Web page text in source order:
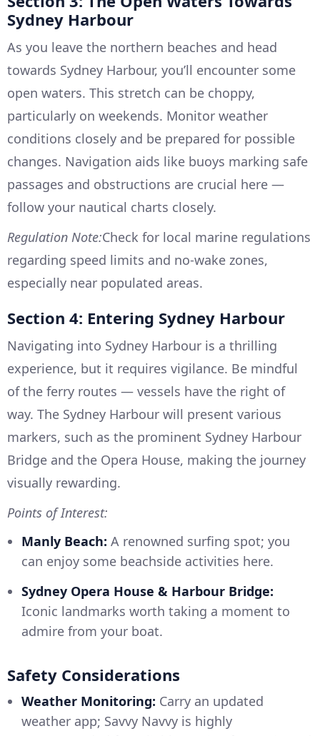
Sydney Harbour
As you leave the northern beaches and head
towards Sydney Harbour, you’ll encounter some
open waters. This stretch can be choppy,
particularly on weekends. Monitor weather
conditions closely and be prepared for possible
changes. Navigation aids like buoys marking safe
passages and obstructions are crucial here —
follow your nautical charts closely.
Regulation Note:Check for local marine regulations
regarding speed limits and no-wake zones,
especially near populated areas.
Section 4: Entering Sydney Harbour
Navigating into Sydney Harbour is a thrilling
experience, but it requires vigilance. Be mindful
of the ferry routes — vessels have the right of
way. The Sydney Harbour will present various
markers, such as the prominent Sydney Harbour
Bridge and the Opera House, making the journey
visually rewarding.
Points of Interest:
Manly Beach: A renowned surfing spot; you
can enjoy some beachside activities here.
Sydney Opera House & Harbour Bridge:
Iconic landmarks worth taking a moment to
admire from your boat.
Safety Considerations
Weather Monitoring: Carry an updated
weather app; Savvy Navvy is highly